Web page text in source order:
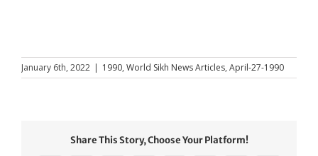
January 6th, 2022 | 1990, World Sikh News Articles, April-27-1990
Share This Story, Choose Your Platform!